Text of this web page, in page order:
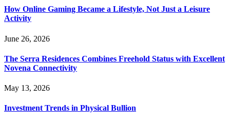
How Online Gaming Became a Lifestyle, Not Just a Leisure
Activity
June 26, 2026
The Serra Residences Combines Freehold Status with Excellent
Novena Connectivity
May 13, 2026
Investment Trends in Physical Bullion